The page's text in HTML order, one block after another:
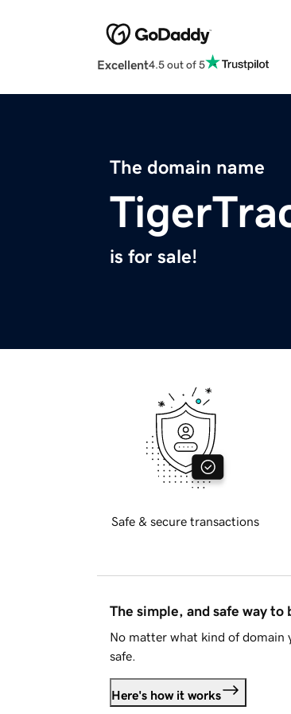
Excellent4.5 out of 5
The domain name
is for sale!
Safe & secure transactions
The simple, and safe way to
No matter what kind of domain
safe.
Here's how it works